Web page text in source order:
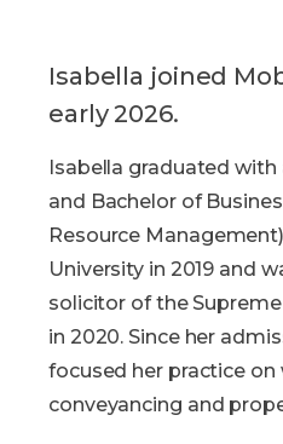
Isabella joined
early 2026.
Isabella graduated with
and Bachelor of
Resource
University in 2019 and
solicitor of the
in 2020. Since her
focused her practice on
conveyancing and